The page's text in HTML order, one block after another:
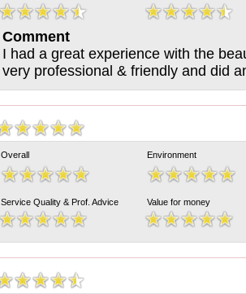
Comment
I had a great experience with the
very professional & friendly and did
Overall Environment
Service Quality & Prof. Advice Value for money